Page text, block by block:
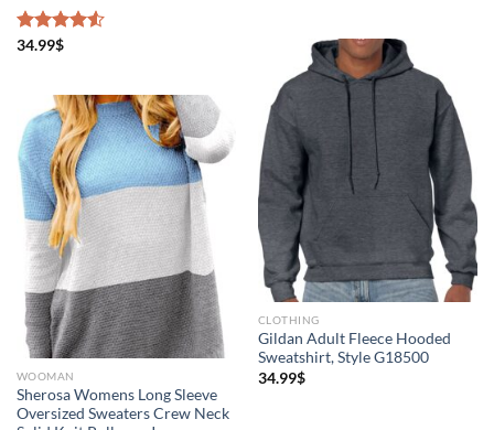
Rated
34.99$
CLOTHING
Gildan Adult Fleece Hooded
Sweatshirt, Style G18500
34.99$
WOOMAN
Sherosa Womens Long Sleeve
Oversized Sweaters Crew Neck